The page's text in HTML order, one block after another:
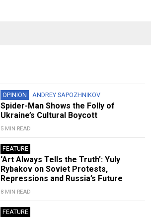
OPINION ANDREY SAPOZHNIKOV
Spider-Man Shows the Folly of
Ukraine’s Cultural Boycott
5 MIN READ
FEATURE
‘Art Always Tells the Truth’: Yuly
Rybakov on Soviet Protests,
Repressions and Russia’s Future
8 MIN READ
FEATURE